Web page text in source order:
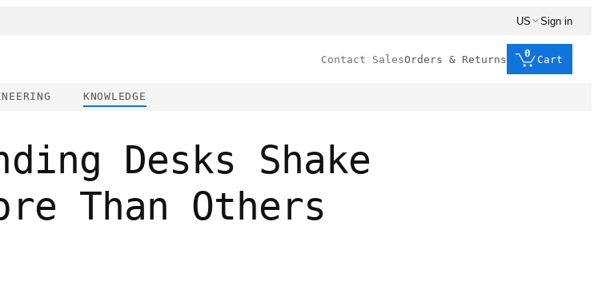
US Sign in
Contact SalesOrders & Returns
0
Cart
KNOWLEDGE
Desks Shake
Than Others